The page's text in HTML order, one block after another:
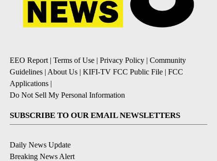
EEO Report| Terms of Use | Privacy Policy | Community
Guidelines | About Us | KIFI-TV FCC Public File | FCC
Applications |
Do Not Sell My Personal Information
SUBSCRIBE TO OUR EMAIL NEWSLETTERS
Daily News Update
Breaking News Alert